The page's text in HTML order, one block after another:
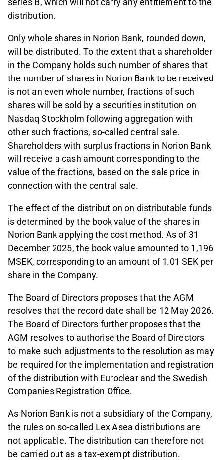
series B, which will not carry any entitlement to the
distribution.
Only whole shares in Norion Bank, rounded down,
will be distributed. To the extent that a shareholder
in the Company holds such number of shares that
the number of shares in Norion Bank to be received
is not an even whole number, fractions of such
shares will be sold by a securities institution on
Nasdaq Stockholm following aggregation with
other such fractions, so-called central sale.
Shareholders with surplus fractions in Norion Bank
will receive a cash amount corresponding to the
value of the fractions, based on the sale price in
connection with the central sale.
The effect of the distribution on distributable funds
is determined by the book value of the shares in
Norion Bank applying the cost method. As of 31
December 2025, the book value amounted to 1,196
MSEK, corresponding to an amount of 1.01 SEK per
share in the Company.
The Board of Directors proposes that the AGM
resolves that the record date shall be 12 May 2026.
The Board of Directors further proposes that the
AGM resolves to authorise the Board of Directors
to make such adjustments to the resolution as may
be required for the implementation and registration
of the distribution with Euroclear and the Swedish
Companies Registration Office.
As Norion Bank is not a subsidiary of the Company,
the rules on so-called Lex Asea distributions are
not applicable. The distribution can therefore not
be carried out as a tax-exempt distribution.